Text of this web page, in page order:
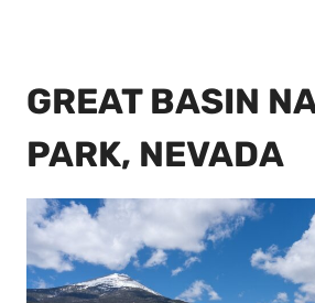
GREAT BASIN
PARK, NEVADA